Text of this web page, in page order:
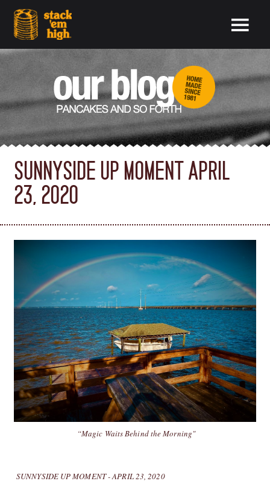
SUNNYSIDE UP MOMENT APRIL
23, 2020
“Magic Waits Behind the Morning"
SUNNYSIDE UP MOMENT - APRIL 23, 2020